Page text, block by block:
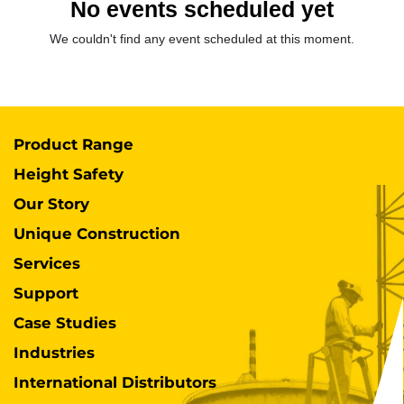
No events scheduled yet
We couldn't find any event scheduled at this moment.
Product Range
Height Safety
Our Story
Unique Construction
Services
Support
Case Studies
Industries
International Distributors